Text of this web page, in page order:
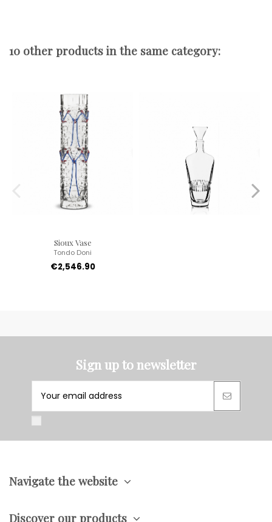
10 other products in the same category:
Sioux Vase
Tondo Doni
€2,546.90
Sign up to newsletter
Navigate the website
Discover our products